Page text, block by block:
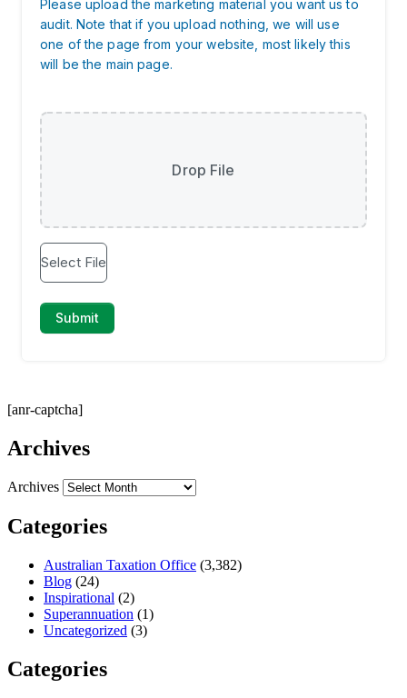
[anr-captcha]
Archives
Archives
Categories
Australian Taxation Office (3,382)
Blog (24)
Inspirational (2)
Superannuation (1)
Uncategorized (3)
Categories